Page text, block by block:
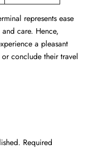
represents ease
care. Hence,
a pleasant
conclude their travel
Required